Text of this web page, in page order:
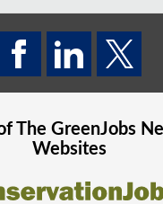
The GreenJobs
Websites